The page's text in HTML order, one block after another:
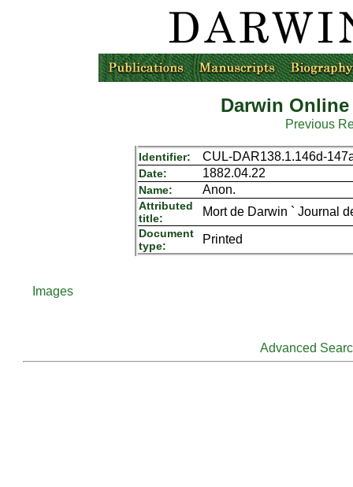
Darwin
Previous
Identifier: CUL-DAR138.1.146d-
Date: 1882.04.22
Name: Anon.
Attributed
title:
Mort de Darwin ` Journal
Document
type:
Printed
Images
Advanced